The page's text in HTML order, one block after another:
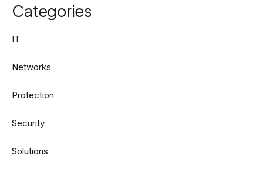
Categories
IT
Networks
Protection
Security
Solutions